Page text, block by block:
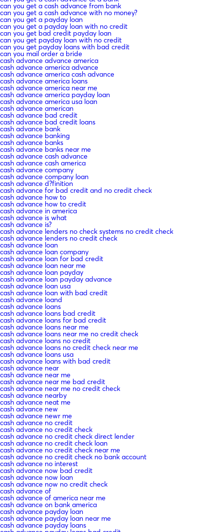
can you get a cash advance from bank
can you get a cash advance with no money?
can you get a payday loan
can you get a payday loan with no credit
can you get bad credit payday loan
can you get payday loan with no credit
can you get payday loans with bad credit
can you mail order a bride
cash advance advance america
cash advance america advance
cash advance america cash advance
cash advance america loans
cash advance america near me
cash advance america payday loan
cash advance america usa loan
cash advance american
cash advance bad credit
cash advance bad credit loans
cash advance bank
cash advance banking
cash advance banks
cash advance banks near me
cash advance cash advance
cash advance cash america
cash advance company
cash advance company loan
cash advance d?finition
cash advance for bad credit and no credit check
cash advance how to
cash advance how to credit
cash advance in america
cash advance is what
cash advance is?
cash advance lenders no check systems no credit check
cash advance lenders no credit check
cash advance loan
cash advance loan company
cash advance loan for bad credit
cash advance loan near me
cash advance loan payday
cash advance loan payday advance
cash advance loan usa
cash advance loan with bad credit
cash advance loand
cash advance loans
cash advance loans bad credit
cash advance loans for bad credit
cash advance loans near me
cash advance loans near me no credit check
cash advance loans no credit
cash advance loans no credit check near me
cash advance loans usa
cash advance loans with bad credit
cash advance near
cash advance near me
cash advance near me bad credit
cash advance near me no credit check
cash advance nearby
cash advance neat me
cash advance new
cash advance newr me
cash advance no credit
cash advance no credit check
cash advance no credit check direct lender
cash advance no credit check loan
cash advance no credit check near me
cash advance no credit check no bank account
cash advance no interest
cash advance now bad credit
cash advance now loan
cash advance now no credit check
cash advance of
cash advance of america near me
cash advance on bank america
cash advance payday loan
cash advance payday loan near me
cash advance payday loans